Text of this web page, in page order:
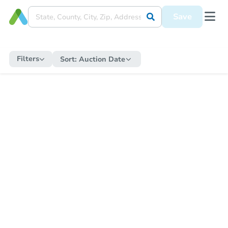
Save
Filters Sort: Auction Date